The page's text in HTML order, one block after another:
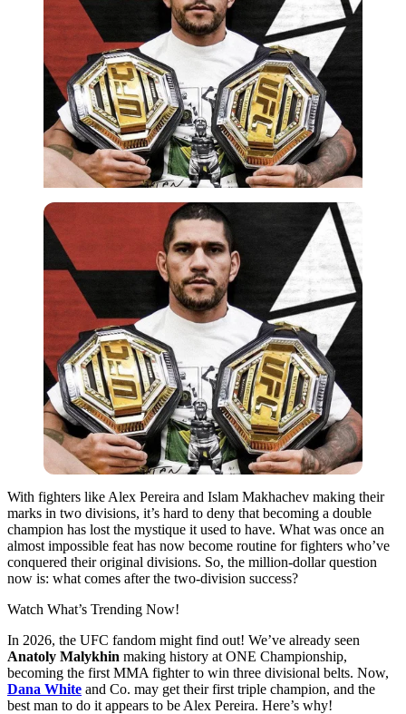
With fighters like Alex Pereira and Islam Makhachev making their
marks in two divisions, it’s hard to deny that becoming a double
champion has lost the mystique it used to have. What was once an
almost impossible feat has now become routine for fighters who’ve
conquered their original divisions. So, the million-dollar question
now is: what comes after the two-division success?
Watch What’s Trending Now!
In 2026, the UFC fandom might find out! We’ve already seen
Anatoly Malykhin making history at ONE Championship,
becoming the first MMA fighter to win three divisional belts. Now,
Dana White and Co. may get their first triple champion, and the
best man to do it appears to be Alex Pereira. Here’s why!